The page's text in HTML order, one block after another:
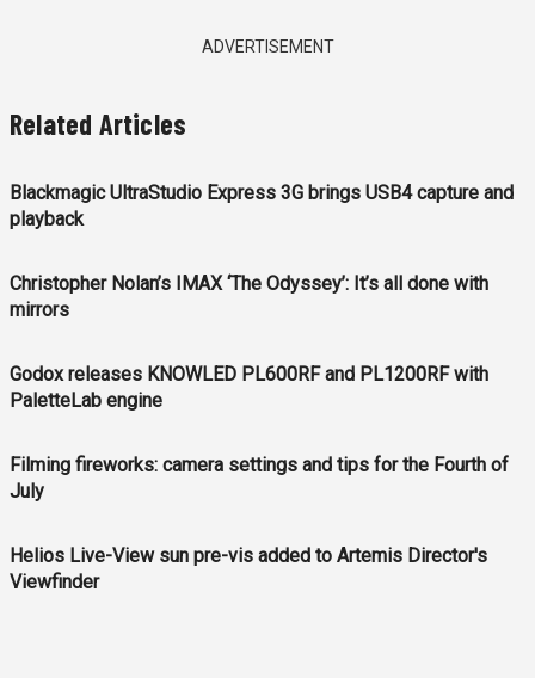
ADVERTISEMENT
Related Articles
Blackmagic UltraStudio Express 3G brings USB4 capture and
playback
Christopher Nolan’s IMAX ‘The Odyssey’: It’s all done with
mirrors
Godox releases KNOWLED PL600RF and PL1200RF with
PaletteLab engine
Filming fireworks: camera settings and tips for the Fourth of
July
Helios Live-View sun pre-vis added to Artemis Director's
Viewfinder